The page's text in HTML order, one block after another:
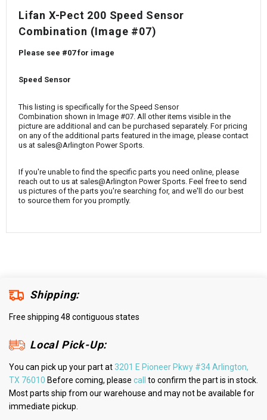
Lifan X-Pect 200 Speed Sensor
Combination (Image #07)
Please see #07 for image
Speed Sensor
This listing is specifically for the Speed Sensor
Combination shown in Image #07. All other items visible in the
picture are additional and can be purchased separately. For pricing
on any of the additional parts featured in the image, please contact
us at sales@Arlington Power Sports.
If you're unable to find the specific parts you need online, please
reach out to us at sales@Arlington Power Sports. Feel free to send
us pictures of the parts you're searching for, and we'll do our best
to source them for you promptly.
Shipping:
Free shipping 48 contiguous states
Local Pick-Up:
You can pick up your part at3201 E Pioneer Pkwy #34 Arlington,
TX 76010 Before coming, please call
to confirm the part is in stock.
Most parts ship from our warehouse and may not be available for
immediate pickup.